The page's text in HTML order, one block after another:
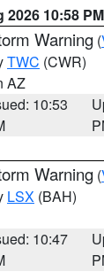
2026 10:58
Warning (
TWC (CWR)
AZ
10:53
Warning (
LSX (BAH)
10:47